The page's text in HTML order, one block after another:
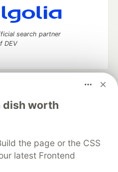
dish worth
the page or the CSS
latest Frontend
search partner
DEV
your software career
DEV++
Videos
DEV Shop
MLH
Policy
Terms of Use